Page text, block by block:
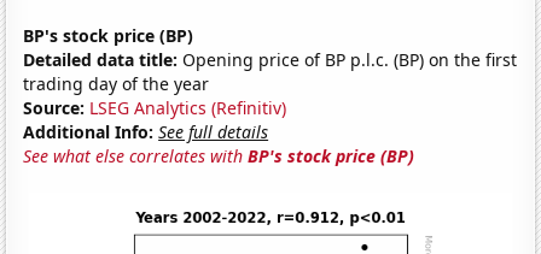
BP's stock price (BP)
Detailed data title: Opening price of BP p.l.c. (BP) on the first
trading day of the year
Source: LSEG Analytics (Refinitiv)
Additional Info: See full details
See what else correlates withBP's stock price (BP)